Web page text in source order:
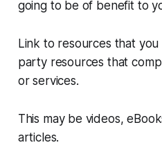
going to be of benefit to
Link to resources that
party resources that
or services.
This may be videos,
articles.